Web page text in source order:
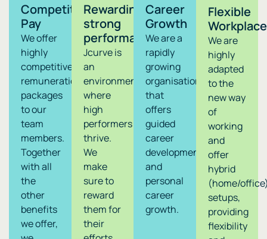
Competitive
Pay
We offer
highly
competitive
remuneration
packages
to our
team
members.
Together
with all
the
other
benefits
we offer,
Rewarding
strong
performance
Jcurve is
an
environment
where
high
performers
thrive.
We
make
sure to
reward
them for
their
Career
Growth
We are a
rapidly
growing
organisation
that
offers
guided
career
development
and
personal
career
growth.
Flexible
Workplace
We are
highly
adapted
to the
new way
of
working
and
offer
hybrid
(home/
setups,
providing
flexibility